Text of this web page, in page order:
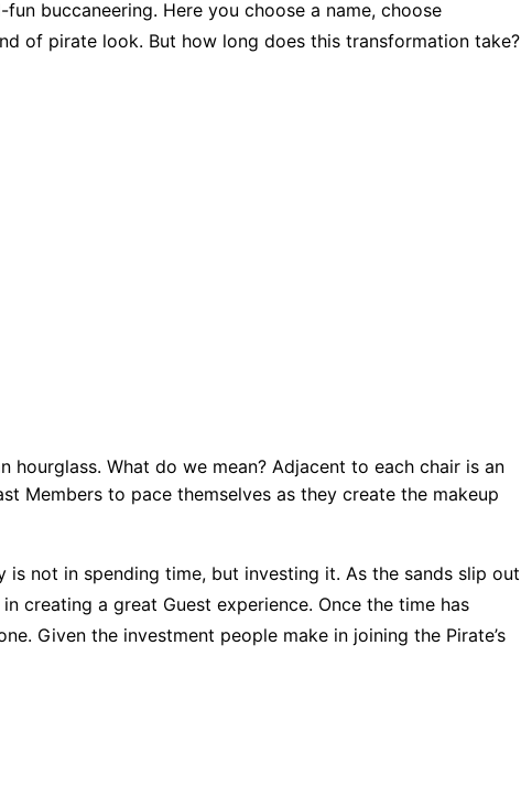
buccaneering. Here you choose a name, choose
of pirate look. But how long does this transformation take?
hourglass. What do we mean? Adjacent to each chair is an
Members to pace themselves as they create the makeup
is not in spending time, but investing it. As the sands slip out
creating a great Guest experience. Once the time has
Given the investment people make in joining the Pirate’s